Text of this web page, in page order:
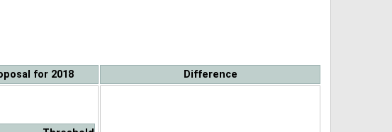
for 2018 Difference